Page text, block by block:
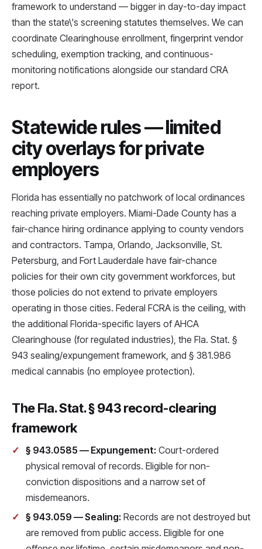
framework to understand — bigger in day-to-day impact
than the state\'s screening statutes themselves. We can
coordinate Clearinghouse enrollment, fingerprint vendor
scheduling, exemption tracking, and continuous-
monitoring notifications alongside our standard CRA
report.
Statewide rules — limited
city overlays for private
employers
Florida has essentially no patchwork of local ordinances
reaching private employers. Miami-Dade County has a
fair-chance hiring ordinance applying to county vendors
and contractors. Tampa, Orlando, Jacksonville, St.
Petersburg, and Fort Lauderdale have fair-chance
policies for their own city government workforces, but
those policies do not extend to private employers
operating in those cities. Federal FCRA is the ceiling, with
the additional Florida-specific layers of AHCA
Clearinghouse (for regulated industries), the Fla. Stat. §
943 sealing/expungement framework, and § 381.986
medical cannabis (no employee protection).
The Fla. Stat. § 943 record-clearing
framework
§ 943.0585 — Expungement: Court-ordered
physical removal of records. Eligible for non-
conviction dispositions and a narrow set of
misdemeanors.
§ 943.059 — Sealing: Records are not destroyed but
are removed from public access. Eligible for one